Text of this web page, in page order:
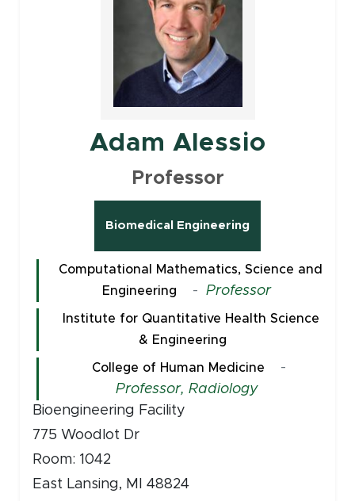
Adam Alessio
Professor
Biomedical Engineering
Computational Mathematics, Science and
Engineering
- Professor
Institute for Quantitative Health Science
& Engineering
College of Human Medicine
-
Professor, Radiology
Bioengineering Facility
775 Woodlot Dr
Room: 1042
East Lansing, MI 48824